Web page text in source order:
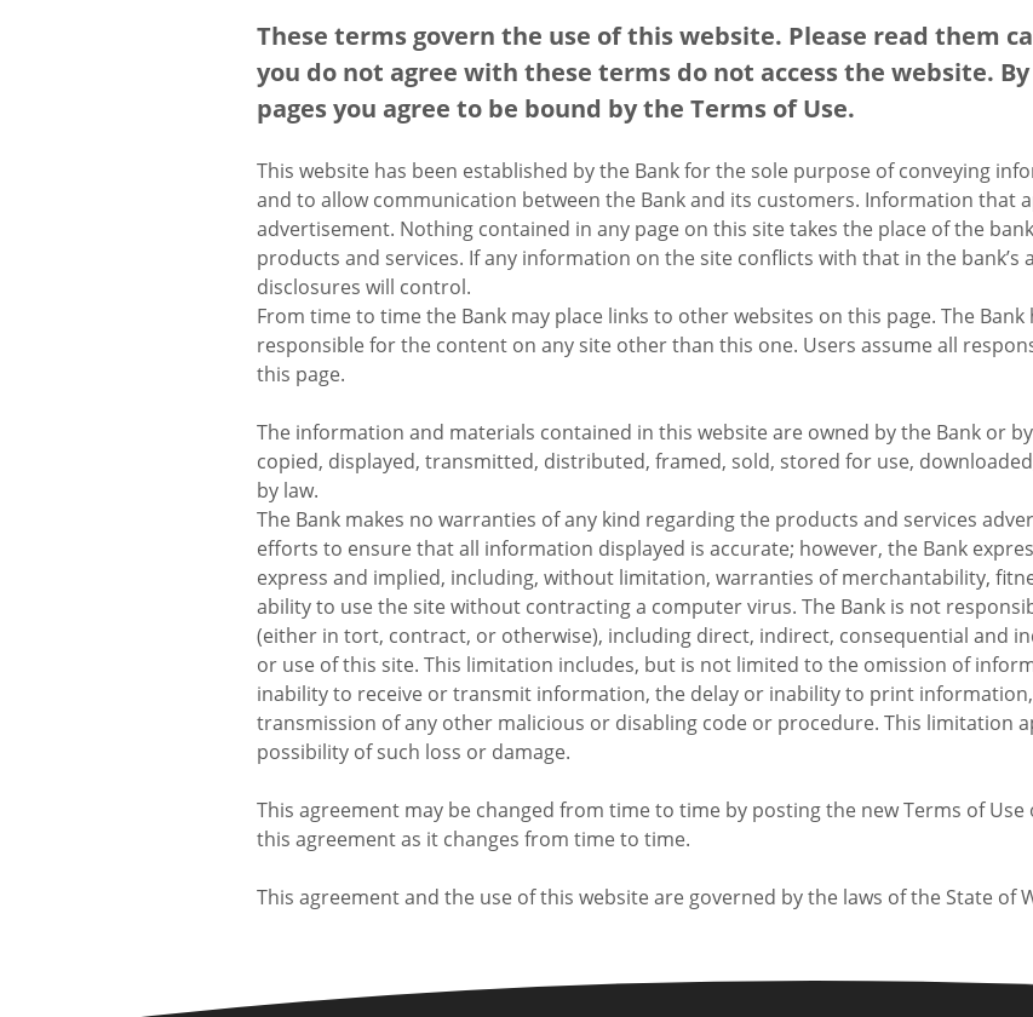
These terms govern the use of this website. Please read them
you do not agree with these terms do not access the website.
pages you agree to be bound by the Terms of Use.
This website has been established by the Bank for the sole purpose of conveying
and to allow communication between the Bank and its customers. Information that
advertisement. Nothing contained in any page on this site takes the place of the
products and services. If any information on the site conflicts with that in the
disclosures will control.
From time to time the Bank may place links to other websites on this page. The
responsible for the content on any site other than this one. Users assume all
this page.
The information and materials contained in this website are owned by the Bank or
copied, displayed, transmitted, distributed, framed, sold, stored for use,
by law.
The Bank makes no warranties of any kind regarding the products and services
efforts to ensure that all information displayed is accurate; however, the Bank
express and implied, including, without limitation, warranties of merchantability,
ability to use the site without contracting a computer virus. The Bank is not
(either in tort, contract, or otherwise), including direct, indirect, consequential and
or use of this site. This limitation includes, but is not limited to the omission of
inability to receive or transmit information, the delay or inability to print
transmission of any other malicious or disabling code or procedure. This limitation
possibility of such loss or damage.
This agreement may be changed from time to time by posting the new Terms of
this agreement as it changes from time to time.
This agreement and the use of this website are governed by the laws of the State of